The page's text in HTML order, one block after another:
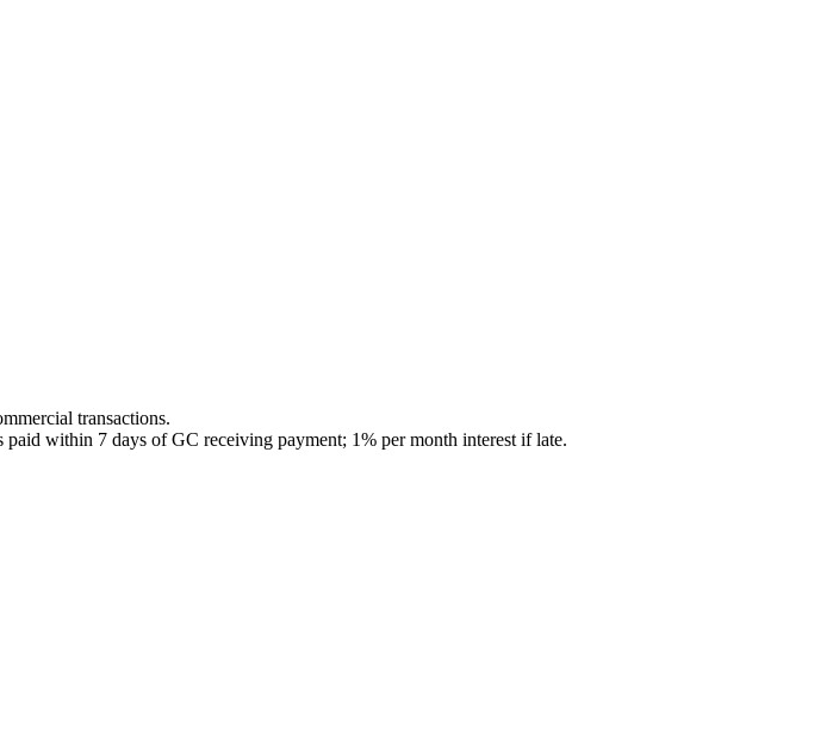
transactions.
paid within 7 days of GC receiving payment; 1% per month interest if late.